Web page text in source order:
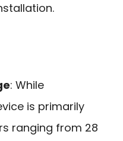
: While
is primarily
ranging from 28